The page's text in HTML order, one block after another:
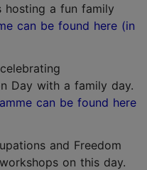
hosting a fun family
can be found here (in
Day with a family day.
can be found here
and Freedom
on this day.